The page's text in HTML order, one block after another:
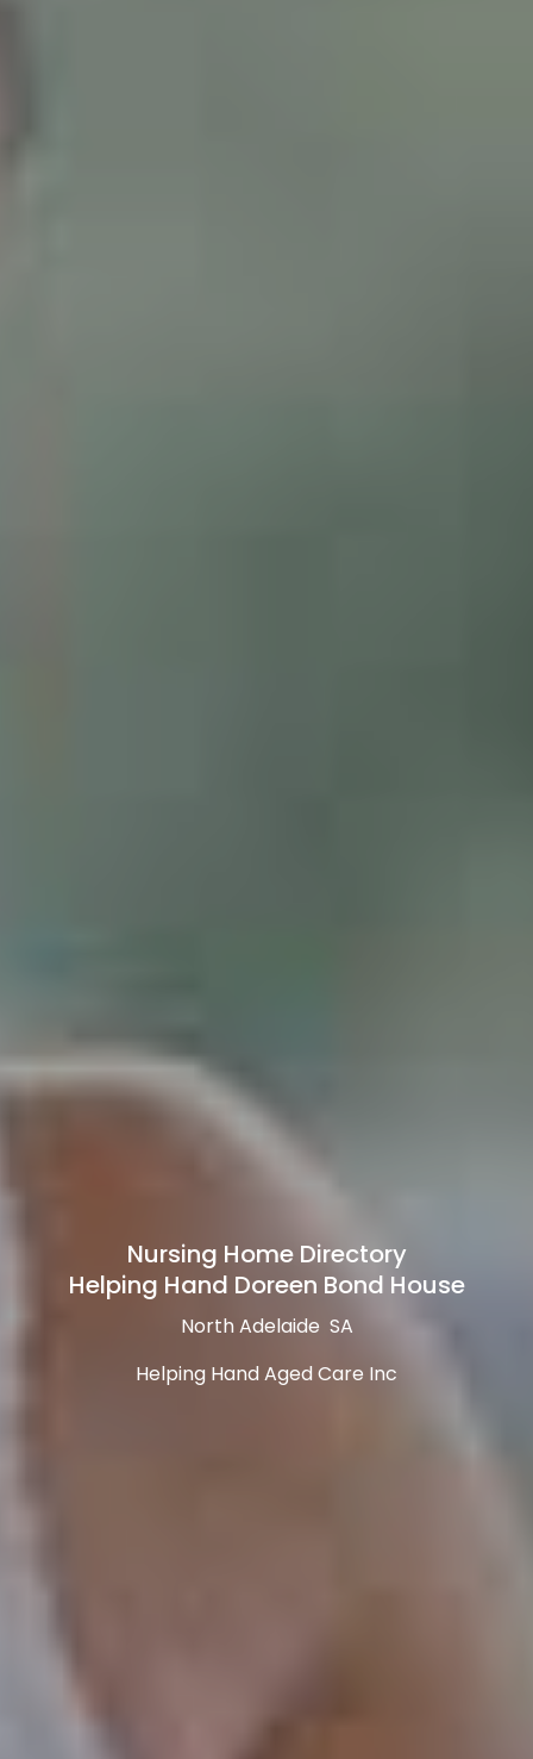
Nursing Home Directory
Helping Hand Doreen Bond House
North Adelaide SA
Helping Hand Aged Care Inc